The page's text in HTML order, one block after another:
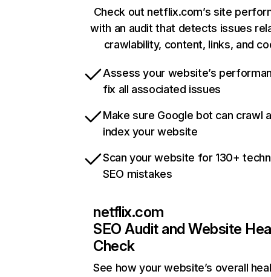
Check out netflix.com’s site
with an audit that detects issues
crawlability, content, links, and
Assess your website’s
fix all associated issues
Make sure Google bot can crawl
index your website
Scan your website for 130+
SEO mistakes
netflix.com
SEO Audit and Website
Check
See how your website’s overall